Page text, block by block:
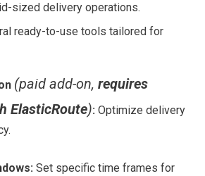
sized delivery operations.
ready-to-use tools tailored for
(paid add-on, requires
ElasticRoute): Optimize delivery
Set specific time frames for